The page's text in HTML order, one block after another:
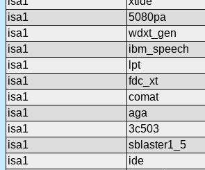
isa1
5080pa
isa1
wdxt_gen
isa1
ibm_speech
isa1
lpt
isa1
fdc_xt
isa1
comat
isa1
aga
isa1
3c503
isa1
sblaster1_5
isa1
ide